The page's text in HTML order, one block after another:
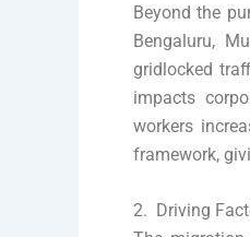
Beyond the
Bengaluru,
gridlocked
impacts
workers
framework,
2. Driving